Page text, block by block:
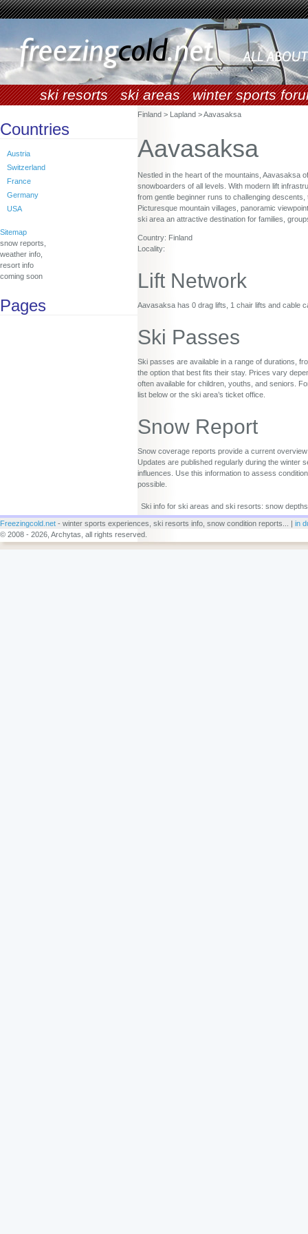
ski resorts ski areas winter sports
Countries
Austria
Switzerland
France
Germany
USA
Sitemap
snow reports,
weather info,
resort info
coming soon
Pages
Finland > Lapland > Aavasaksa
Aavasaksa
Nestled in the heart of the mountains, Aavasaksa
snowboarders of all levels. With modern lift
from gentle beginner runs to challenging
Picturesque mountain villages, panoramic
ski area an attractive destination for families,
Country: Finland
Locality:
Lift Network
Aavasaksa has 0 drag lifts, 1 chair lifts and cable
Ski Passes
Ski passes are available in a range of durations,
the option that best fits their stay. Prices vary
often available for children, youths, and seniors.
list below or the ski area’s ticket office.
Snow Report
Snow coverage reports provide a current
Updates are published regularly during the winter
influences. Use this information to assess
possible.
Ski info for ski areas and ski resorts: snow
Freezingcold.net - winter sports experiences, ski resorts info, snow condition reports... | in
© 2008 - 2026, Archytas, all rights reserved.